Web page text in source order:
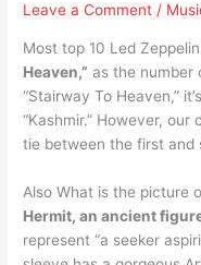
Leave a Comment /
Most top 10 Led
Heaven,” as the number
“Stairway To Heaven,”
“Kashmir.” However,
tie between the first and
Also What is the picture
Hermit, an ancient
represent “a seeker